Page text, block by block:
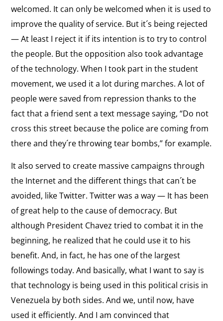
welcomed. It can only be welcomed when it is used to
improve the quality of service. But it´s being rejected
— At least I reject it if its intention is to try to control
the people. But the opposition also took advantage
of the technology. When I took part in the student
movement, we used it a lot during marches. A lot of
people were saved from repression thanks to the
fact that a friend sent a text message saying, “Do not
cross this street because the police are coming from
there and they´re throwing tear bombs,” for example.
It also served to create massive campaigns through
the Internet and the different things that can´t be
avoided, like Twitter. Twitter was a way — It has been
of great help to the cause of democracy. But
although President Chavez tried to combat it in the
beginning, he realized that he could use it to his
benefit. And, in fact, he has one of the largest
followings today. And basically, what I want to say is
that technology is being used in this political crisis in
Venezuela by both sides. And we, until now, have
used it efficiently. And I am convinced that